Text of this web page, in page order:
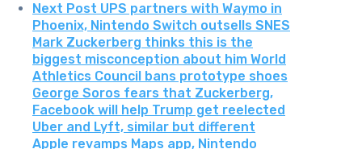
Next Post UPS partners with Waymo in
Phoenix, Nintendo Switch outsells SNES
Mark Zuckerberg thinks this is the
biggest misconception about him World
Athletics Council bans prototype shoes
George Soros fears that Zuckerberg,
Facebook will help Trump get reelected
Uber and Lyft, similar but different
Apple revamps Maps app, Nintendo